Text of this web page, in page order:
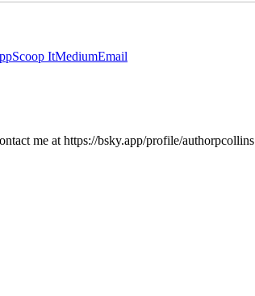
Scoop ItMediumEmail
me at https://bsky.app/profile/